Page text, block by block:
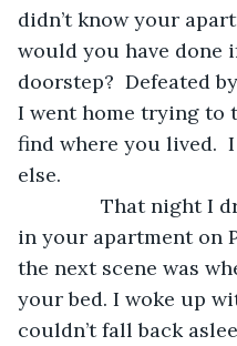
didn’t know your
would you have done
doorstep?  Defeated
I went home trying to
find where you lived.
else.
That night I
in your apartment on
the next scene was
your bed. I woke up
couldn’t fall back